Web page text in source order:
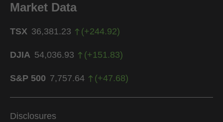
Market Data
TSX 36,381.23 (+244.92)
DJIA 54,036.93 (+151.83)
S&P 500 7,757.64 (+47.68)
Disclosures